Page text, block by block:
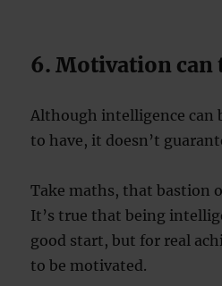
6. Motivation can
Although intelligence can
to have, it doesn’t
Take maths, that bastion
It’s true that being
good start, but for real
to be motivated.